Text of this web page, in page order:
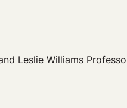
Leslie Williams